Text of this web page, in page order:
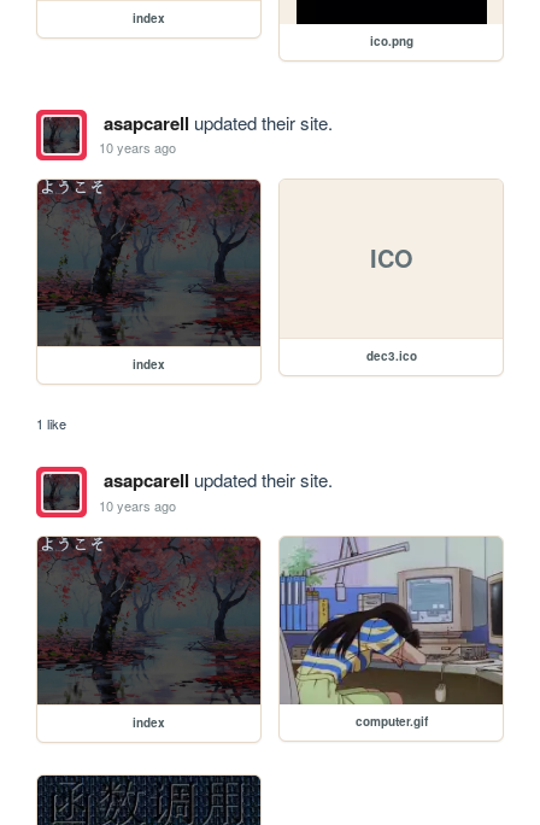
index
ico.png
asapcarell updated their site.
10 years ago
index
ICO
dec3.ico
1 like
asapcarell updated their site.
10 years ago
index computer.gif